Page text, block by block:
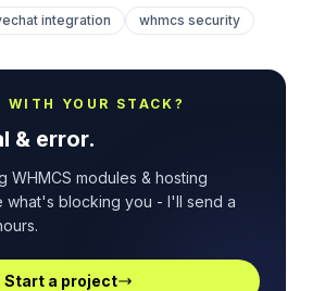
integration whmcs security
WITH YOUR STACK?
& error.
WHMCS modules & hosting
what's blocking you - I'll send a
Start a project